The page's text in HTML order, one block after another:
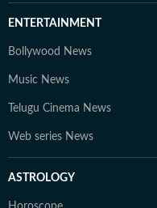
ENTERTAINMENT
Bollywood News
Music News
Telugu Cinema News
Web series News
ASTROLOGY